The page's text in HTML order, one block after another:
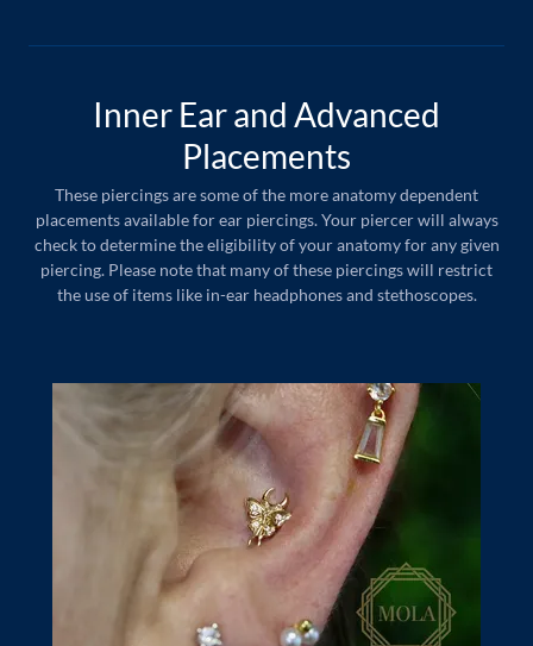
Inner Ear and Advanced
Placements
These piercings are some of the more anatomy dependent
placements available for ear piercings. Your piercer will always
check to determine the eligibility of your anatomy for any given
piercing. Please note that many of these piercings will restrict
the use of items like in-ear headphones and stethoscopes.